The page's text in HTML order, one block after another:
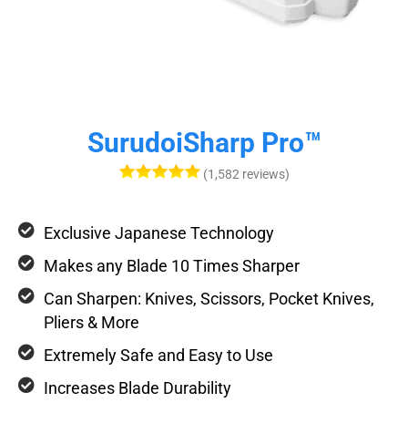
SurudoiSharp Pro™
(1,582 reviews)
Exclusive Japanese Technology
Makes any Blade 10 Times Sharper
Can Sharpen: Knives, Scissors, Pocket Knives,
Pliers & More
Extremely Safe and Easy to Use
Increases Blade Durability